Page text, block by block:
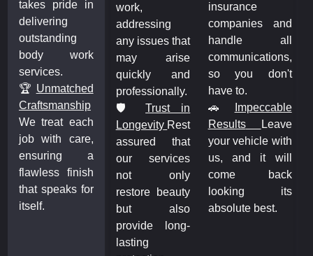
takes pride in
delivering
outstanding
body work
services.
🏆 Unmatched
Craftsmanship
We treat each
job with care,
ensuring a
flawless finish
that speaks for
itself.
work,
addressing
any issues that
may arise
quickly and
professionally.
🛡️
Trust in
Longevity Rest
assured that
our services
not only
restore beauty
but also
provide long-
lasting
insurance
companies and
handle all
communications,
so you don't
have to.
🚗
Impeccable
Results
Leave
your vehicle with
us, and it will
come back
looking its
absolute best.